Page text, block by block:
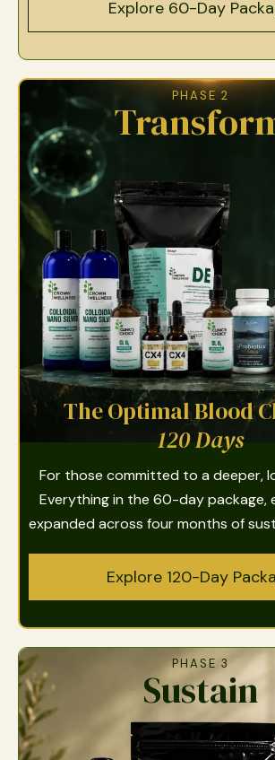
Explore 60-Day
PHASE 2
The Optimal Blood
120 Days
For those committed to a deeper,
Everything in the 60-day package,
expanded across four months of
Explore 120-Day
PHASE 3
Sustain